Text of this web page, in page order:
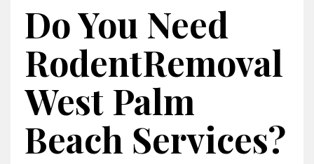
Do You Need
RodentRemoval
West Palm
Beach Services?